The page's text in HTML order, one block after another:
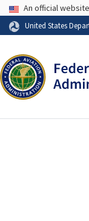
Skip to page
USA
An official
United States